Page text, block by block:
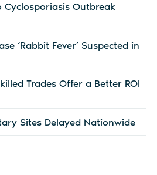
Cyclosporiasis Outbreak
‘Rabbit Fever’ Suspected in
Trades Offer a Better ROI
Sites Delayed Nationwide